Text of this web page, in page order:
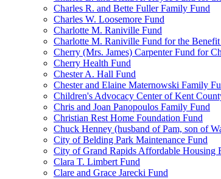
Charles R. and Bette Fuller Family Fund
Charles W. Loosemore Fund
Charlotte M. Raniville Fund
Charlotte M. Raniville Fund for the
Cherry (Mrs. James) Carpenter Fund for
Cherry Health Fund
Chester A. Hall Fund
Chester and Elaine Maternowski Family
Children's Advocacy Center of Kent
Chris and Joan Panopoulos Family Fund
Christian Rest Home Foundation Fund
Chuck Henney (husband of Pam, son of
City of Belding Park Maintenance Fund
City of Grand Rapids Affordable Housing
Clara T. Limbert Fund
Clare and Grace Jarecki Fund